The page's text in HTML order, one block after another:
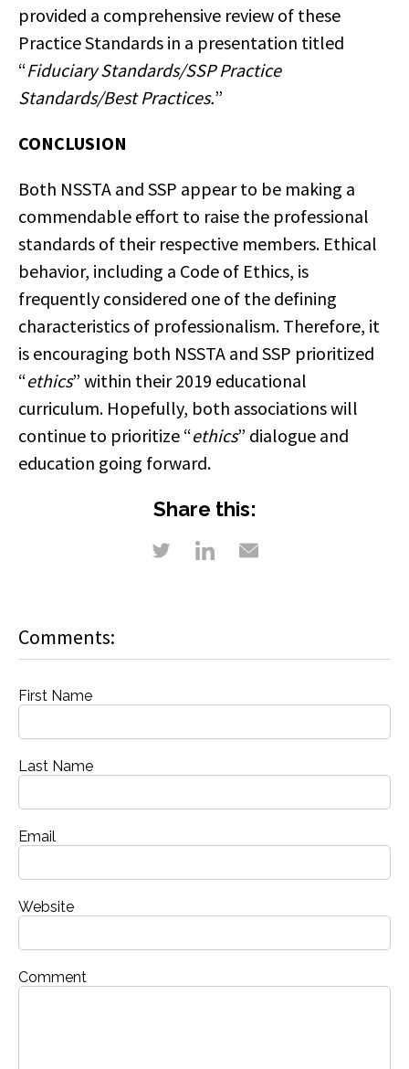
provided a comprehensive review of these
Practice Standards in a presentation titled
“Fiduciary Standards/SSP Practice
Standards/Best Practices.”
CONCLUSION
Both NSSTA and SSP appear to be making a
commendable effort to raise the professional
standards of their respective members. Ethical
behavior, including a Code of Ethics, is
frequently considered one of the defining
characteristics of professionalism. Therefore, it
is encouraging both NSSTA and SSP prioritized
“ethics” within their 2019 educational
curriculum. Hopefully, both associations will
continue to prioritize “ethics” dialogue and
education going forward.
Share this:
Comments:
First Name
Last Name
Email
Website
Comment